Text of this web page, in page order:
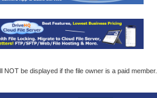
be displayed if the file owner is a paid member.